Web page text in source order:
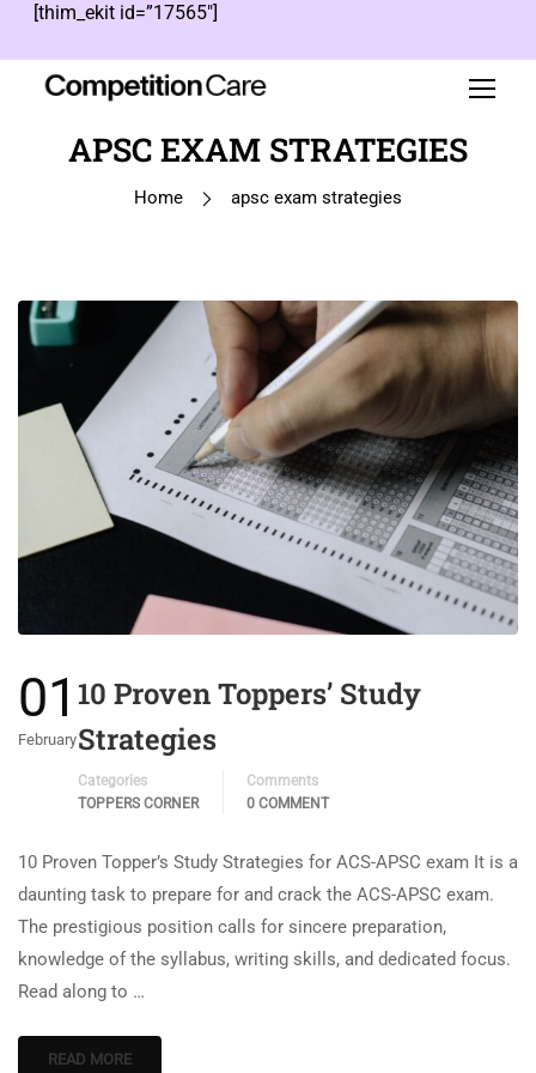
[thim_ekit id=”17565″]
APSC EXAM STRATEGIES
Home apsc exam strategies
01
February
10 Proven Toppers’ Study
Strategies
Categories
TOPPERS CORNER
Comments
0 COMMENT
10 Proven Topper’s Study Strategies for ACS-APSC exam It is a
daunting task to prepare for and crack the ACS-APSC exam.
The prestigious position calls for sincere preparation,
knowledge of the syllabus, writing skills, and dedicated focus.
Read along to …
READ MORE